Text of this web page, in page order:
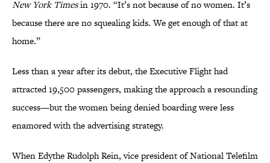
New York Timesin 1970. “It’s not because of no women. It’s
because there are no squealing kids. We get enough of that at
home.”
Less than a year after its debut, the Executive Flight had
attracted 19,500 passengers, making the approach a resounding
success—but the women being denied boarding were less
enamored with the advertising strategy.
When Edythe Rudolph Rein, vice president of National Telefilm